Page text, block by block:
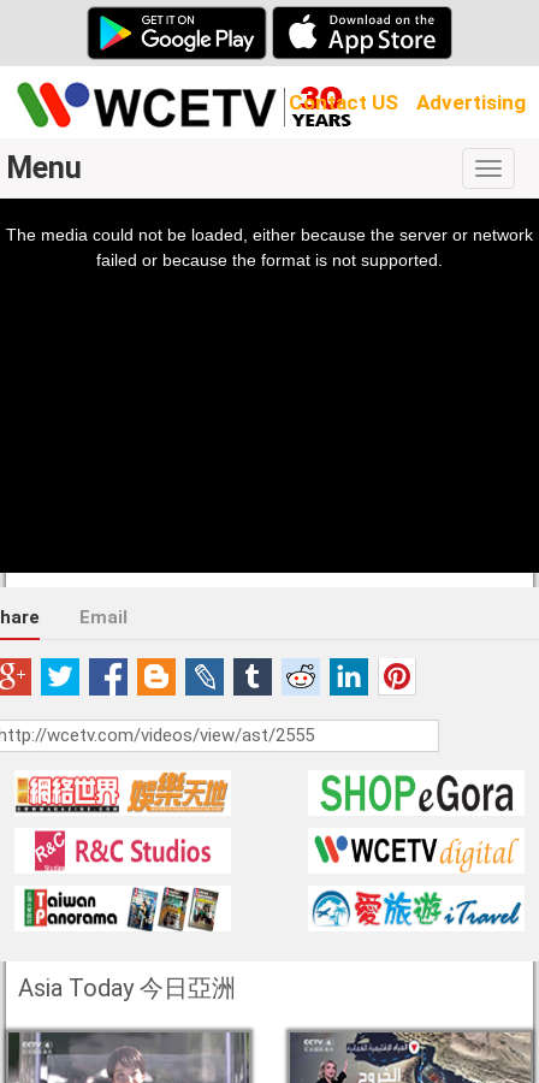
Contact US Advertising
Menu
The media could not be loaded, either because the server or network
failed or because the format is not supported.
Email
Asia Today 今日亞洲